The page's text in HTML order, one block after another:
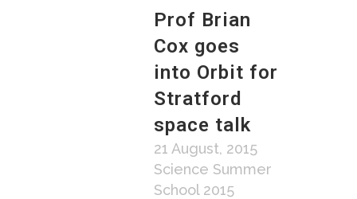
Prof Brian
Cox goes
into Orbit for
Stratford
space talk
21 August, 2015
Science Summer
School 2015